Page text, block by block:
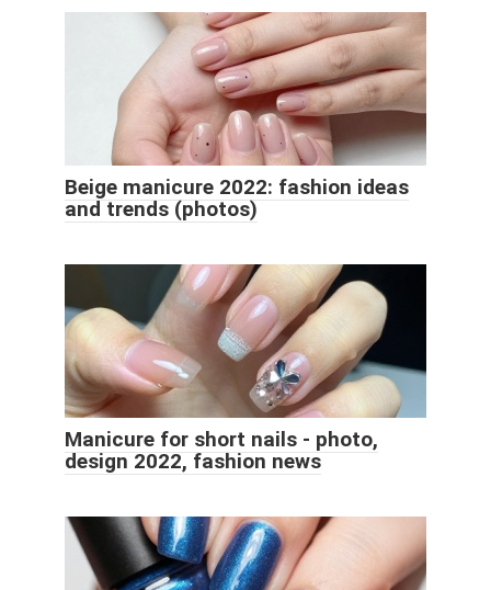
Beige manicure 2022: fashion ideas
and trends (photos)
Manicure for short nails - photo,
design 2022, fashion news